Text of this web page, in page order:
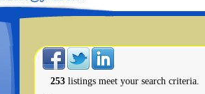
253 listings meet your search criteria.